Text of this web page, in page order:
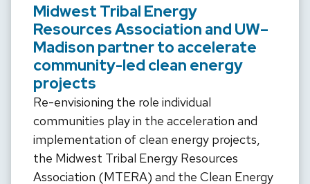
Midwest Tribal Energy
Resources Association and UW–
Madison partner to accelerate
community-led clean energy
projects
Re-envisioning the role individual
communities play in the acceleration and
implementation of clean energy projects,
the Midwest Tribal Energy Resources
Association (MTERA) and the Clean Energy